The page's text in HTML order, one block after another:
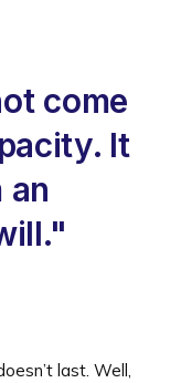
come
It
an
last. Well,